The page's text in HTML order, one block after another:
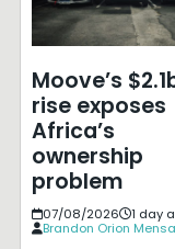
Moove’s
rise exposes
Africa’s
ownership
problem
07/08/2026
1 day
Brandon Orion